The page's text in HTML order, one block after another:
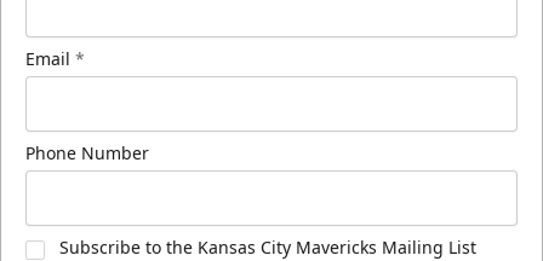
Email *
Phone Number
Subscribe to the Kansas City Mavericks Mailing List